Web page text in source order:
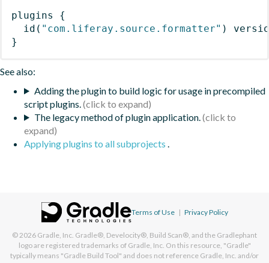
plugins
{
id ( "com.liferay.source.formatter" )
}
See also:
Adding the plugin to build logic for usage in precompiled
script plugins.
The legacy method of plugin application.
Applying plugins to all subprojects .
Terms of Use | Privacy Policy
© 2026 Gradle, Inc. Gradle®, Develocity®, Build Scan®, and the Gradlephant
logo are registered trademarks of Gradle, Inc. On this resource, "Gradle"
typically means "Gradle Build Tool" and does not reference Gradle, Inc. and/or